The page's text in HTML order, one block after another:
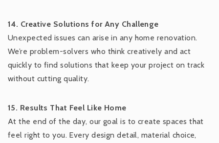
14. Creative Solutions for Any Challenge
Unexpected issues can arise in any home renovation.
We’re problem-solvers who think creatively and act
quickly to find solutions that keep your project on track
without cutting quality.
15. Results That Feel Like Home
At the end of the day, our goal is to create spaces that
feel right to you. Every design detail, material choice,